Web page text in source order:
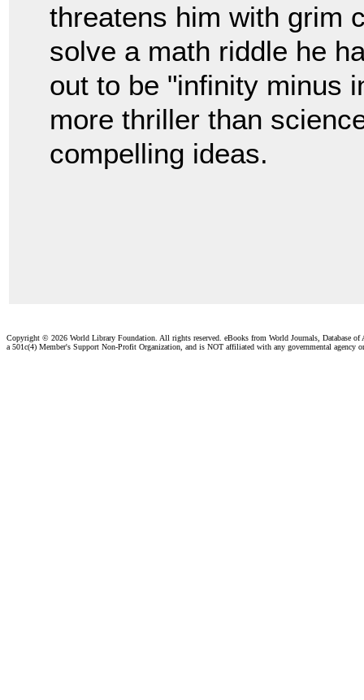
threatens him with grim
solve a math riddle he
out to be "infinity minus
more thriller than
compelling ideas.
Copyright © 2026 World Library Foundation. All rights reserved. eBooks from World Journals, Database of
a 501c(4) Member's Support Non-Profit Organization, and is NOT affiliated with any governmental agency